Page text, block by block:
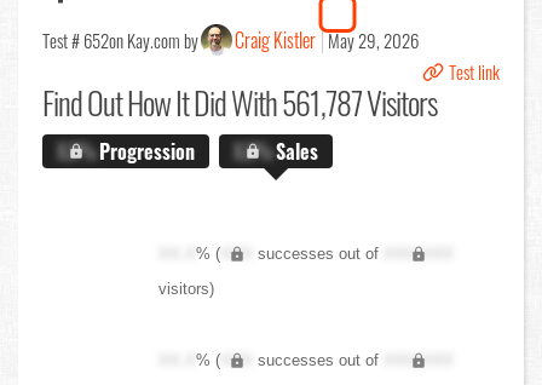
Test # 652on Kay.com by Craig Kistler May 29, 2026
Test link
Find OutHow It Did With 561,787 Visitors
X.X%Progression X.X%Sales
XX.X% ( XXX successes out of
XXX,XXX
visitors)
XX.X% ( XXX successes out of
XXX,XXX